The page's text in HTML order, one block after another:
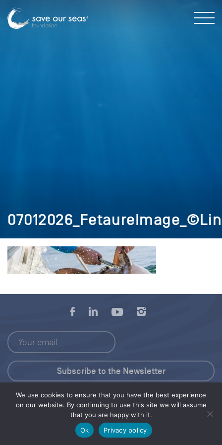
We use cookies to ensure that you have the best experience
on our website. By continuing to use this site we will assume
that you are happy with it.
Ok
Privacy policy
Press Kit
© 2026 Save Our Seas Foundation